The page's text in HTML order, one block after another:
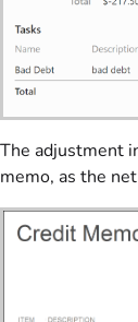
The adjustment
memo, as the